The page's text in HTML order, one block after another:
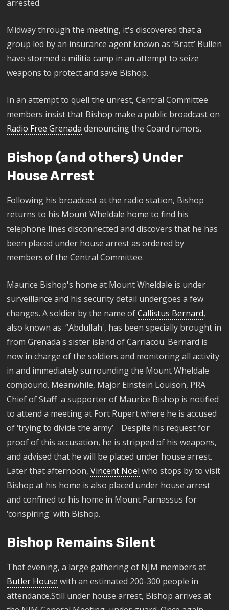
arrested.
​Midway through the meeting, it's discovered that a
group led by an insurance agent known as ‘Bratt’ Bullen
have stormed a militia camp in an attempt to seize
weapons to protect and save Bishop.
In an attempt to quell the unrest, Central Committee
members insist that Bishop make a public broadcast on
Radio Free Grenada denouncing the Coard rumors.
Bishop (and others) Under
House Arrest
Following his broadcast at the radio station, Bishop
returns to his Mount Wheldale home to find his
telephone lines disconnected and discovers that he has
been placed under house arrest as ordered by
members of the Central Committee.
Maurice Bishop's home at Mount Wheldale is under
surveillance and his security detail undergoes a few
changes. A soldier by the name ofCallistus Bernard,
also known as “Abdullah', has been specially brought in
from Grenada's sister island of Carriacou. Bernard is
now in charge of the soldiers and monitoring all activity
in and immediately surrounding the Mount Wheldale
compound. Meanwhile, Major Einstein Louison, PRA
Chief of Staff a supporter of Maurice Bishop is notified
to attend a meeting at Fort Rupert where he is accused
of ‘trying to divide the army’. Despite his request for
proof of this accusation, he is stripped of his weapons,
and advised that he will be placed under house arrest.
Later that afternoon,Vincent Noel who stops by to visit
Bishop at his home is also placed under house arrest
and confined to his home in Mount Parnassus for
‘conspiring' with Bishop.
Bishop Remains Silent
That evening, a large gathering of NJM members at
Butler House with an estimated 200-300 people in
attendance.Still under house arrest, Bishop arrives at